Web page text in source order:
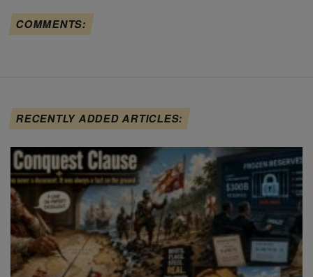
COMMENTS:
RECENTLY ADDED ARTICLES: